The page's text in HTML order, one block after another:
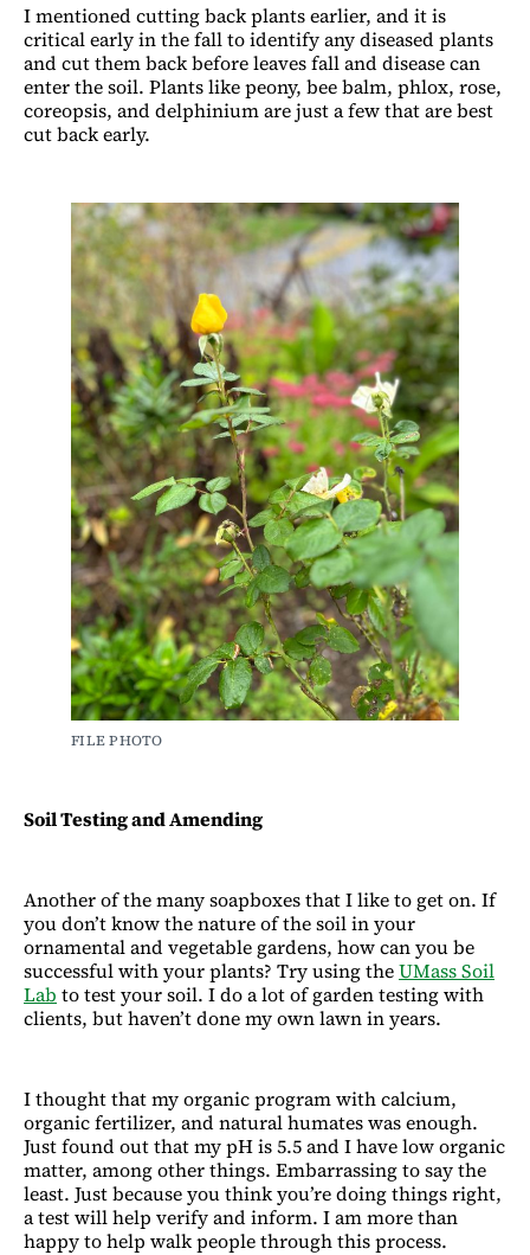
I mentioned cutting back plants earlier, and it is
critical early in the fall to identify any diseased plants
and cut them back before leaves fall and disease can
enter the soil. Plants like peony, bee balm, phlox, rose,
coreopsis, and delphinium are just a few that are best
cut back early.
FILE PHOTO
Soil Testing and Amending
Another of the many soapboxes that I like to get on. If
you don’t know the nature of the soil in your
ornamental and vegetable gardens, how can you be
successful with your plants? Try using theUMass Soil
Lab to test your soil. I do a lot of garden testing with
clients, but haven’t done my own lawn in years.
I thought that my organic program with calcium,
organic fertilizer, and natural humates was enough.
Just found out that my pH is 5.5 and I have low organic
matter, among other things. Embarrassing to say the
least. Just because you think you’re doing things right,
a test will help verify and inform. I am more than
happy to help walk people through this process.